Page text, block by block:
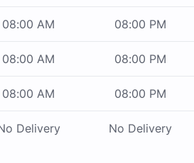
08:00 AM 08:00 PM
08:00 AM 08:00 PM
08:00 AM 08:00 PM
Delivery No Delivery